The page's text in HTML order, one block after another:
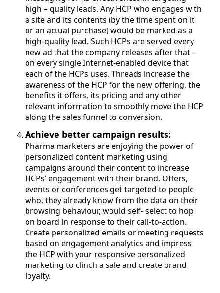
high – quality leads. Any HCP who engages with
a site and its contents (by the time spent on it
or an actual purchase) would be marked as a
high-quality lead. Such HCPs are served every
new ad that the company releases after that –
on every single Internet-enabled device that
each of the HCPs uses. Threads increase the
awareness of the HCP for the new offering, the
benefits it offers, its pricing and any other
relevant information to smoothly move the HCP
along the sales funnel to conversion.
Achieve better campaign results:
Pharma marketers are enjoying the power of
personalized content marketing using
campaigns around their content to increase
HCPs’ engagement with their brand. Offers,
events or conferences get targeted to people
who, they already know from the data on their
browsing behaviour, would self- select to hop
on board in response to their call-to-action.
Create personalized emails or meeting requests
based on engagement analytics and impress
the HCP with your responsive personalized
marketing to clinch a sale and create brand
loyalty.